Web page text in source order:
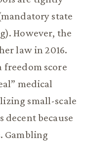
state
However, the
law in 2016.
score
medical
small-scale
decent because
Gambling